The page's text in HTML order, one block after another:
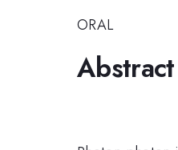
ORAL
Abstract